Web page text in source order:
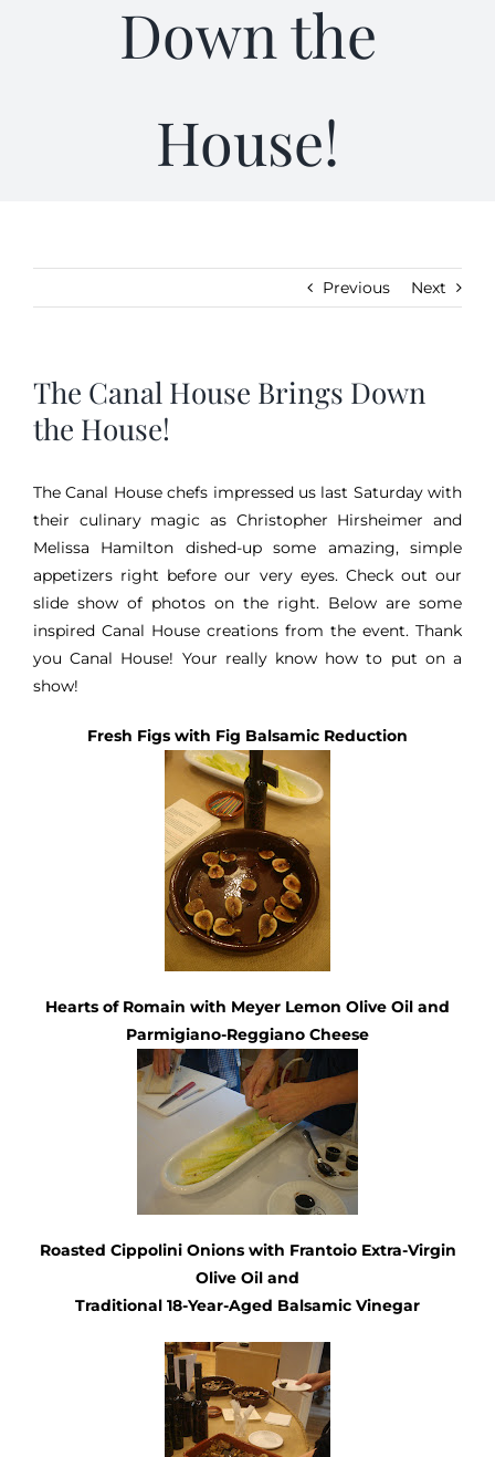
Kitchen & TableDown the
House!
Previous Next
The Canal House Brings Down
the House!
The Canal House chefs impressed us last Saturday with
their culinary magic as Christopher Hirsheimer and
Melissa Hamilton dished-up some amazing, simple
appetizers right before our very eyes. Check out our
slide show of photos on the right. Below are some
inspired Canal House creations from the event. Thank
you Canal House! Your really know how to put on a
show!
Fresh Figs with Fig Balsamic Reduction
Hearts of Romain with Meyer Lemon Olive Oil and
Parmigiano-Reggiano Cheese
Roasted Cippolini Onions with Frantoio Extra-Virgin
Olive Oil and
Traditional 18-Year-Aged Balsamic Vinegar